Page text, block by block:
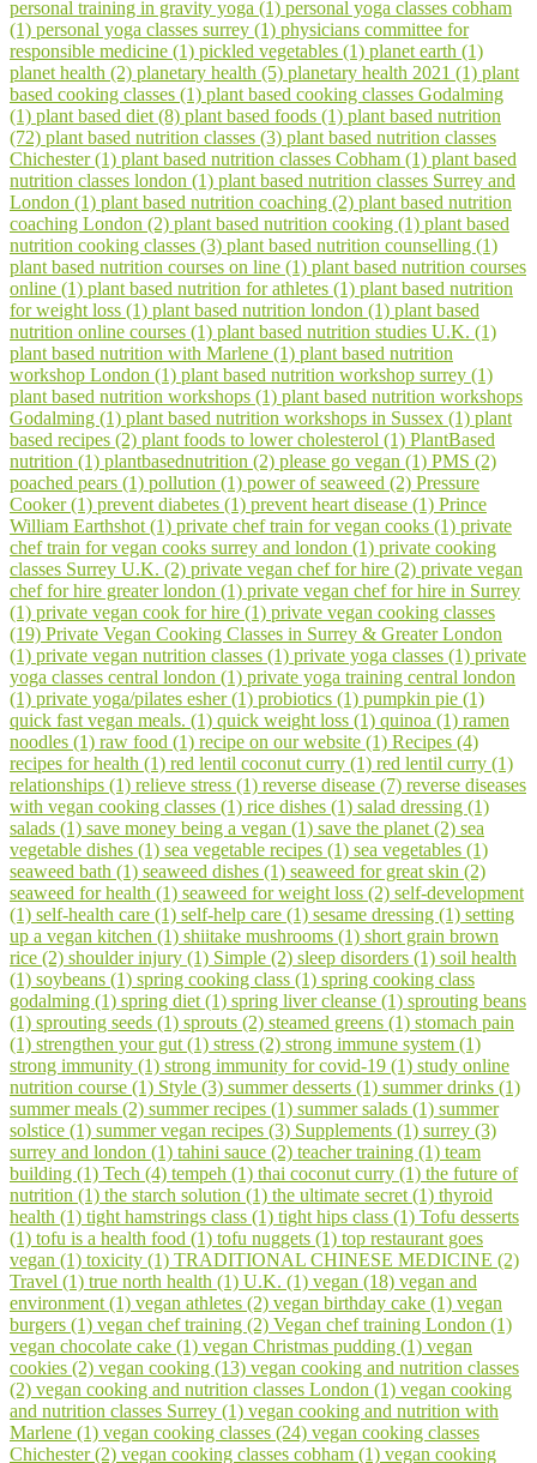
personal training in gravity yoga (1) personal yoga classes cobham
(1) personal yoga classes surrey (1) physicians committee for
responsible medicine (1) pickled vegetables (1) planet earth (1)
planet health (2) planetary health (5) planetary health 2021 (1) plant
based cooking classes (1) plant based cooking classes Godalming
(1) plant based diet (8) plant based foods (1) plant based nutrition
(72) plant based nutrition classes (3) plant based nutrition classes
Chichester (1) plant based nutrition classes Cobham (1) plant based
nutrition classes london (1) plant based nutrition classes Surrey and
London (1) plant based nutrition coaching (2) plant based nutrition
coaching London (2) plant based nutrition cooking (1) plant based
nutrition cooking classes (3) plant based nutrition counselling (1)
plant based nutrition courses on line (1) plant based nutrition courses
online (1) plant based nutrition for athletes (1) plant based nutrition
for weight loss (1) plant based nutrition london (1) plant based
nutrition online courses (1) plant based nutrition studies U.K. (1)
plant based nutrition with Marlene (1) plant based nutrition
workshop London (1) plant based nutrition workshop surrey (1)
plant based nutrition workshops (1) plant based nutrition workshops
Godalming (1) plant based nutrition workshops in Sussex (1) plant
based recipes (2) plant foods to lower cholesterol (1) PlantBased
nutrition (1) plantbasednutrition (2) please go vegan (1) PMS (2)
poached pears (1) pollution (1) power of seaweed (2) Pressure
Cooker (1) prevent diabetes (1) prevent heart disease (1) Prince
William Earthshot (1) private chef train for vegan cooks (1) private
chef train for vegan cooks surrey and london (1) private cooking
classes Surrey U.K. (2) private vegan chef for hire (2) private vegan
chef for hire greater london (1) private vegan chef for hire in Surrey
(1) private vegan cook for hire (1) private vegan cooking classes
(19) Private Vegan Cooking Classes in Surrey & Greater London
(1) private vegan nutrition classes (1) private yoga classes (1) private
yoga classes central london (1) private yoga training central london
(1) private yoga/pilates esher (1) probiotics (1) pumpkin pie (1)
quick fast vegan meals. (1) quick weight loss (1) quinoa (1) ramen
noodles (1) raw food (1) recipe on our website (1) Recipes (4)
recipes for health (1) red lentil coconut curry (1) red lentil curry (1)
relationships (1) relieve stress (1) reverse disease (7) reverse diseases
with vegan cooking classes (1) rice dishes (1) salad dressing (1)
salads (1) save money being a vegan (1) save the planet (2) sea
vegetable dishes (1) sea vegetable recipes (1) sea vegetables (1)
seaweed bath (1) seaweed dishes (1) seaweed for great skin (2)
seaweed for health (1) seaweed for weight loss (2) self-development
(1) self-health care (1) self-help care (1) sesame dressing (1) setting
up a vegan kitchen (1) shiitake mushrooms (1) short grain brown
rice (2) shoulder injury (1) Simple (2) sleep disorders (1) soil health
(1) soybeans (1) spring cooking class (1) spring cooking class
godalming (1) spring diet (1) spring liver cleanse (1) sprouting beans
(1) sprouting seeds (1) sprouts (2) steamed greens (1) stomach pain
(1) strengthen your gut (1) stress (2) strong immune system (1)
strong immunity (1) strong immunity for covid-19 (1) study online
nutrition course (1) Style (3) summer desserts (1) summer drinks (1)
summer meals (2) summer recipes (1) summer salads (1) summer
solstice (1) summer vegan recipes (3) Supplements (1) surrey (3)
surrey and london (1) tahini sauce (2) teacher training (1) team
building (1) Tech (4) tempeh (1) thai coconut curry (1) the future of
nutrition (1) the starch solution (1) the ultimate secret (1) thyroid
health (1) tight hamstrings class (1) tight hips class (1) Tofu desserts
(1) tofu is a health food (1) tofu nuggets (1) top restaurant goes
vegan (1) toxicity (1) TRADITIONAL CHINESE MEDICINE (2)
Travel (1) true north health (1) U.K. (1) vegan (18) vegan and
environment (1) vegan athletes (2) vegan birthday cake (1) vegan
burgers (1) vegan chef training (2) Vegan chef training London (1)
vegan chocolate cake (1) vegan Christmas pudding (1) vegan
cookies (2) vegan cooking (13) vegan cooking and nutrition classes
(2) vegan cooking and nutrition classes London (1) vegan cooking
and nutrition classes Surrey (1) vegan cooking and nutrition with
Marlene (1) vegan cooking classes (24) vegan cooking classes
Chichester (2) vegan cooking classes cobham (1) vegan cooking